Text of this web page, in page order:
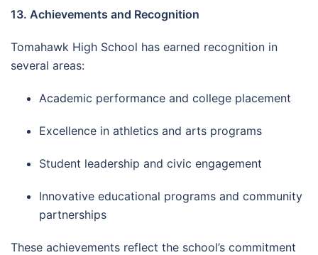
13. Achievements and Recognition
Tomahawk High School has earned recognition in
several areas:
Academic performance and college placement
Excellence in athletics and arts programs
Student leadership and civic engagement
Innovative educational programs and community
partnerships
These achievements reflect the school’s commitment